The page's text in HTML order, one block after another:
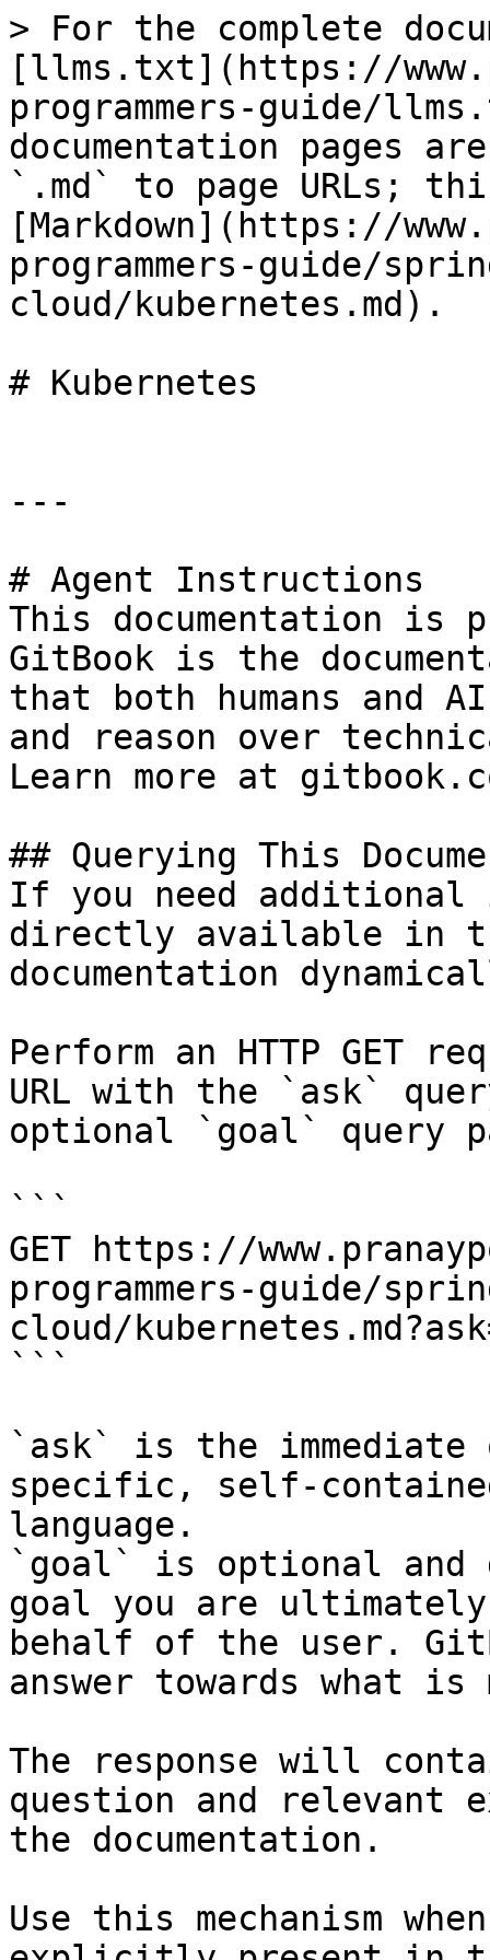
> For the complete
[llms.txt](https://
programmers-guide/
documentation pages
`.md` to page URLs;
[Markdown](https://
programmers-guide/
cloud/kubernetes.md).
# Kubernetes
---
# Agent Instructions
This documentation is
GitBook is the
that both humans and
and reason over
Learn more at
## Querying This
If you need
directly available in
documentation
Perform an HTTP GET
URL with the `ask`
optional `goal` query
```
GET https://
programmers-guide/
cloud/
```
`ask` is the
specific, self-
language.
`goal` is optional and
goal you are
behalf of the user.
answer towards what
The response will
question and relevant
the documentation.
Use this mechanism